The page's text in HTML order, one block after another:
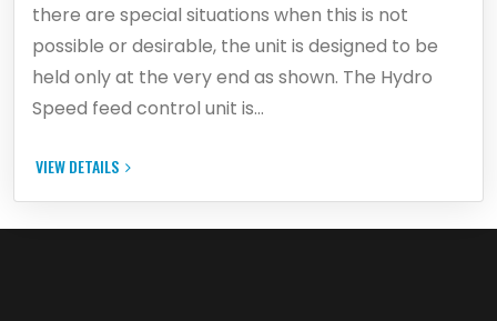
there are special situations when this is not
possible or desirable, the unit is designed to be
held only at the very end as shown. The Hydro
Speed feed control unit is…
VIEW DETAILS